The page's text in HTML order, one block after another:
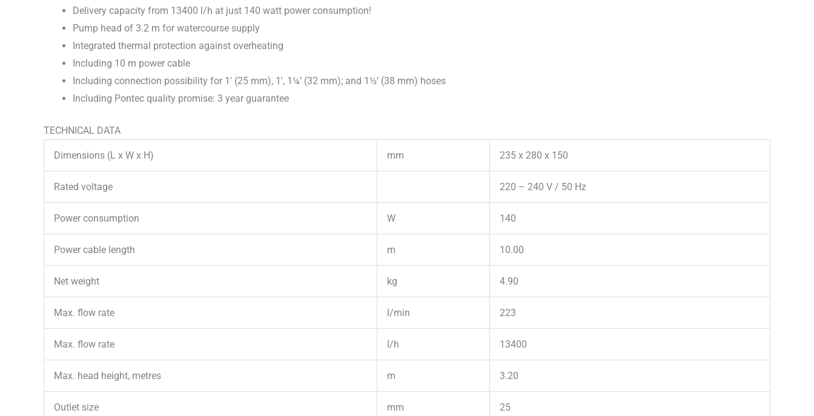
Delivery capacity from 13400 l/h at just 140 watt power consumption!
Pump head of 3.2 m for watercourse supply
Integrated thermal protection against overheating
Including 10 m power cable
Including connection possibility for 1′ (25 mm), 1′, 1¼’ (32 mm); and 1½’ (38 mm) hoses
Including Pontec quality promise: 3 year guarantee
TECHNICAL DATA
Dimensions (L x W x H) mm 235 x 280 x 150
Rated voltage 220 – 240 V / 50 Hz
Power consumption W 140
Power cable length m 10.00
Net weight kg 4.90
Max. flow rate l/min 223
Max. flow rate l/h 13400
Max. head height, metres m 3.20
Outlet size mm 25